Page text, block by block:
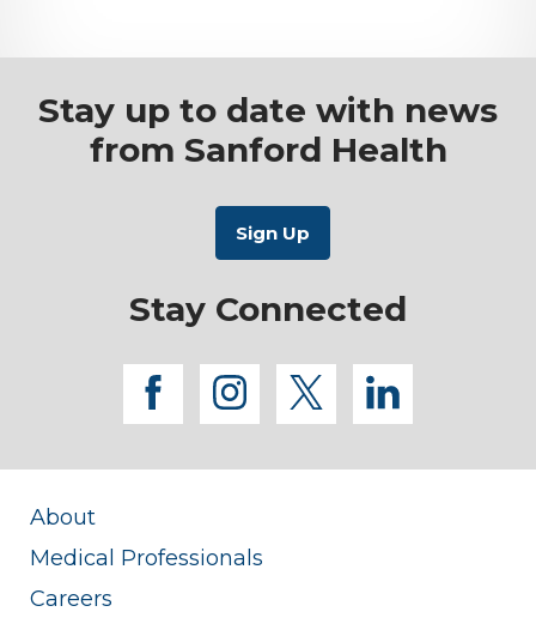
Stay up to date with news
from Sanford Health
Stay Connected
facebook
instagram
twitterlinkedin
About
Medical Professionals
Careers